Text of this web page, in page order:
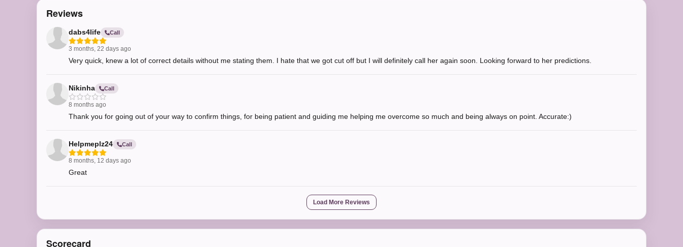
Reviews
dabs4life Call
3 months, 22 days ago
Very quick, knew a lot of correct details without me stating them. I hate that we got cut off but I will definitely call her again soon. Looking forward to her predictions.
Nikinha Call
8 months ago
Thank you for going out of your way to confirm things, for being patient and guiding me helping me overcome so much and being always on point. Accurate:)
Helpmeplz24 Call
8 months, 12 days ago
Great
Load More Reviews
Scorecard